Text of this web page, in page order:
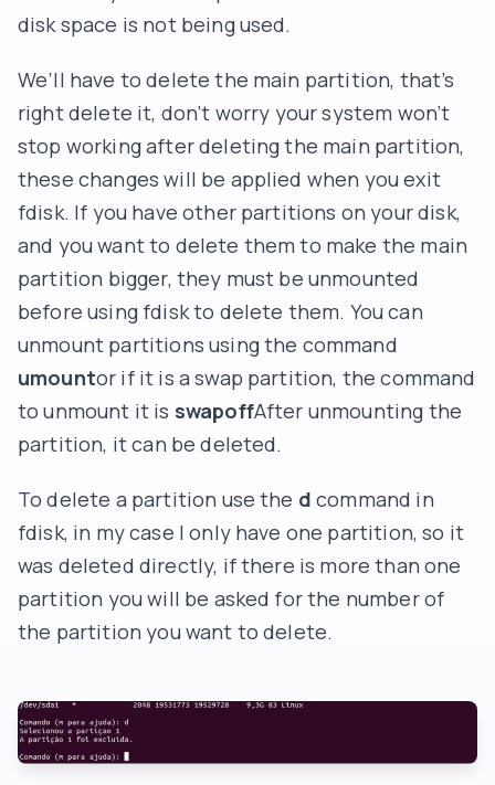
disk space is not being used.
We’ll have to delete the main partition, that’s
right delete it, don’t worry your system won’t
stop working after deleting the main partition,
these changes will be applied when you exit
fdisk. If you have other partitions on your disk,
and you want to delete them to make the main
partition bigger, they must be unmounted
before using fdisk to delete them. You can
unmount partitions using the command
umountor if it is a swap partition, the command
to unmount it is swapoffAfter unmounting the
partition, it can be deleted.
To delete a partition use the d command in
fdisk, in my case I only have one partition, so it
was deleted directly, if there is more than one
partition you will be asked for the number of
the partition you want to delete.